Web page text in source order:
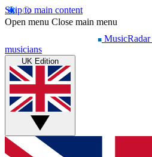
Skip to main content
Open menu Close main menu
MusicRadar
musicians
UK Edition